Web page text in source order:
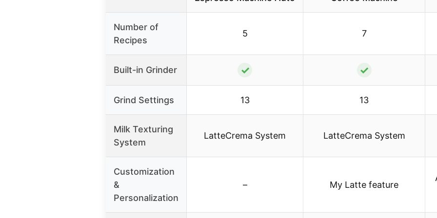
Number of
Recipes
5 7
Built-in Grinder ✓ ✓
Grind Settings 13 13
Milk Texturing
System
LatteCrema System LatteCrema System
Customization
&
Personalization
– My Latte feature